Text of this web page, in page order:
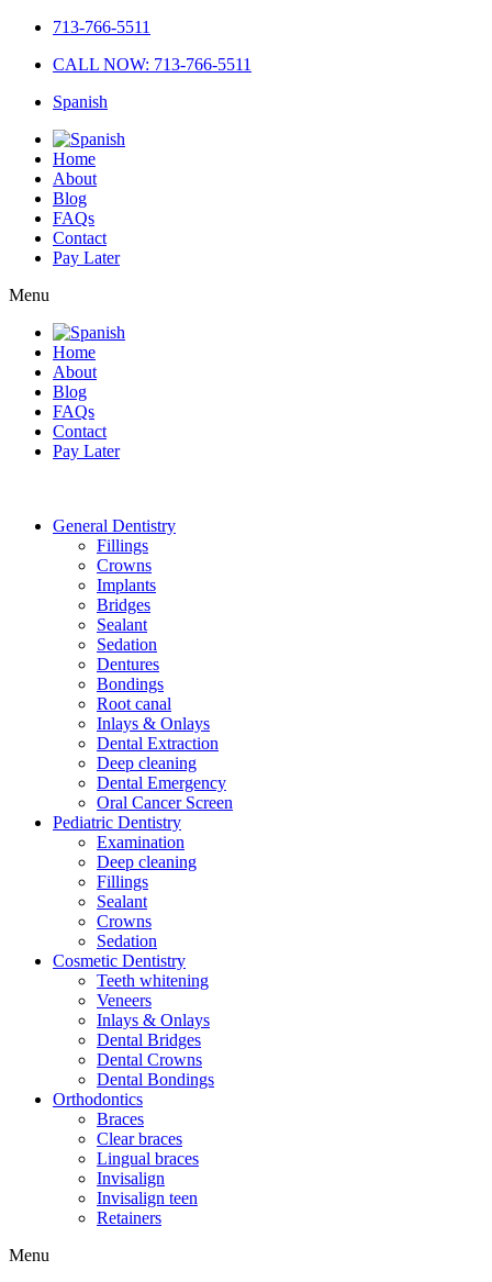
713-766-5511
CALL NOW: 713-766-5511
Spanish
Home
About
Blog
FAQs
Contact
Pay Later
Menu
Home
About
Blog
FAQs
Contact
Pay Later
General Dentistry
Fillings
Crowns
Implants
Bridges
Sealant
Sedation
Dentures
Bondings
Root canal
Inlays & Onlays
Dental Extraction
Deep cleaning
Dental Emergency
Oral Cancer Screen
Pediatric Dentistry
Examination
Deep cleaning
Fillings
Sealant
Crowns
Sedation
Cosmetic Dentistry
Teeth whitening
Veneers
Inlays & Onlays
Dental Bridges
Dental Crowns
Dental Bondings
Orthodontics
Braces
Clear braces
Lingual braces
Invisalign
Invisalign teen
Retainers
Menu